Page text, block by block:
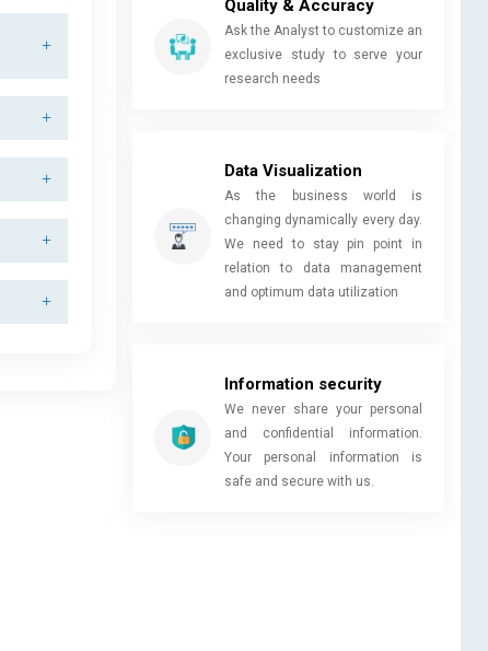
Quality & Accuracy
Ask the Analyst to customize an
exclusive study to serve your
research needs
Data Visualization
As the business world is
changing dynamically every day.
We need to stay pin point in
relation to data management
and optimum data utilization
Information security
We never share your personal
and confidential information.
Your personal information is
safe and secure with us.